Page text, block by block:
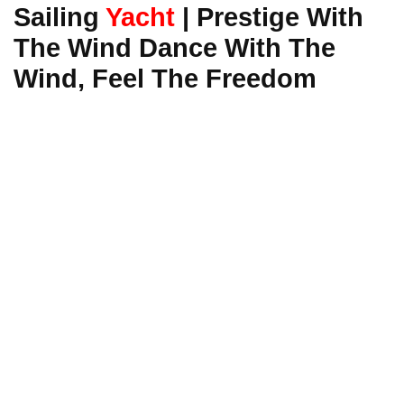
Sailing Yacht | Prestige With
The Wind Dance With The
Wind, Feel The Freedom